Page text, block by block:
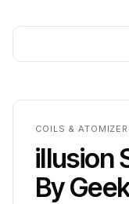
COILS &
illusion
By